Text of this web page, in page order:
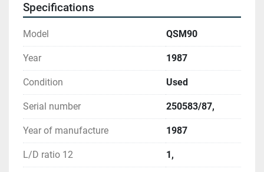
Specifications
Model QSM90
Year 1987
Condition Used
Serial number 250583/87,
Year of manufacture 1987
L/D ratio 12 1,